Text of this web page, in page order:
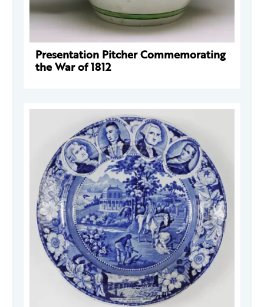
Presentation Pitcher Commemorating
the War of 1812